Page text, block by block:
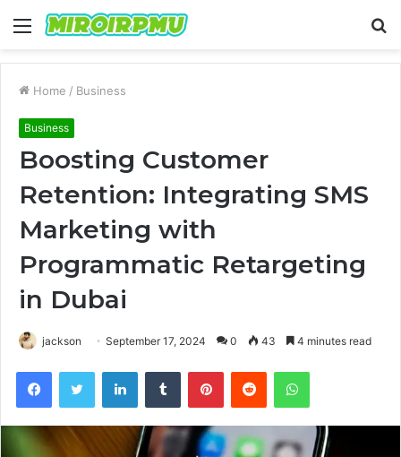
Menu
Home / Business
Business
Boosting Customer
Retention: Integrating SMS
Marketing with
Programmatic Retargeting
in Dubai
jackson September 17, 2024 0 43 4 minutes read
FacebookTwitter LinkedInTumblr PinterestReddit WhatsApp